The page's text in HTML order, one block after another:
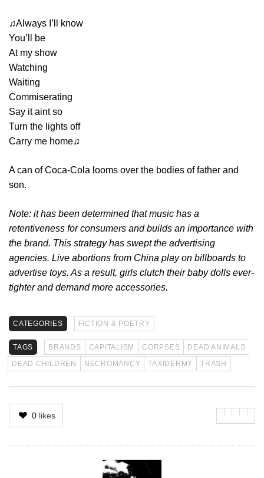
♫Always I’ll know
You’ll be
At my show
Watching
Waiting
Commiserating
Say it aint so
Turn the lights off
Carry me home♫
A can of Coca-Cola looms over the bodies of father and
son.
Note: it has been determined that music has a
retentiveness for consumers and builds an importance with
the brand. This strategy has swept the advertising
agencies. Live abortions from China play on billboards to
advertise toys. As a result, girls clutch their baby dolls ever-
tighter and demand more accessories.
CATEGORIES FICTION & POETRY
TAGS BRANDS CAPITALISM CORPSES
DEAD ANIMALS
DEAD CHILDREN
NECROMANCY TAXIDERMY TRASH
0 likes